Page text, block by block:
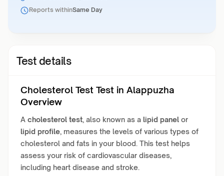
Reports withinSame Day
Test details
Cholesterol Test Test in Alappuzha
Overview
A cholesterol test, also known as a lipid panel or
lipid profile, measures the levels of various types of
cholesterol and fats in your blood. This test helps
assess your risk of cardiovascular diseases,
including heart disease and stroke.